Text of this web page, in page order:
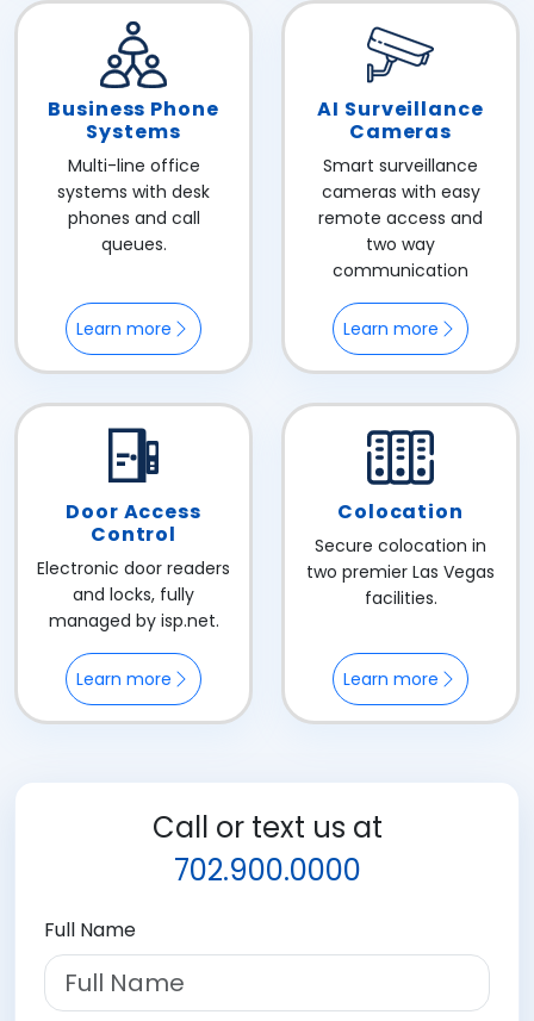
Business Phone
Systems
Multi-line office
systems with desk
phones and call
queues.
Learn more
AI Surveillance
Cameras
Smart surveillance
cameras with easy
remote access and
two way
communication
Learn more
Door Access
Control
Electronic door readers
and locks, fully
managed by isp.net.
Learn more
Colocation
Secure colocation in
two premier Las Vegas
facilities.
Learn more
Call or text us at
702.900.0000
Full Name